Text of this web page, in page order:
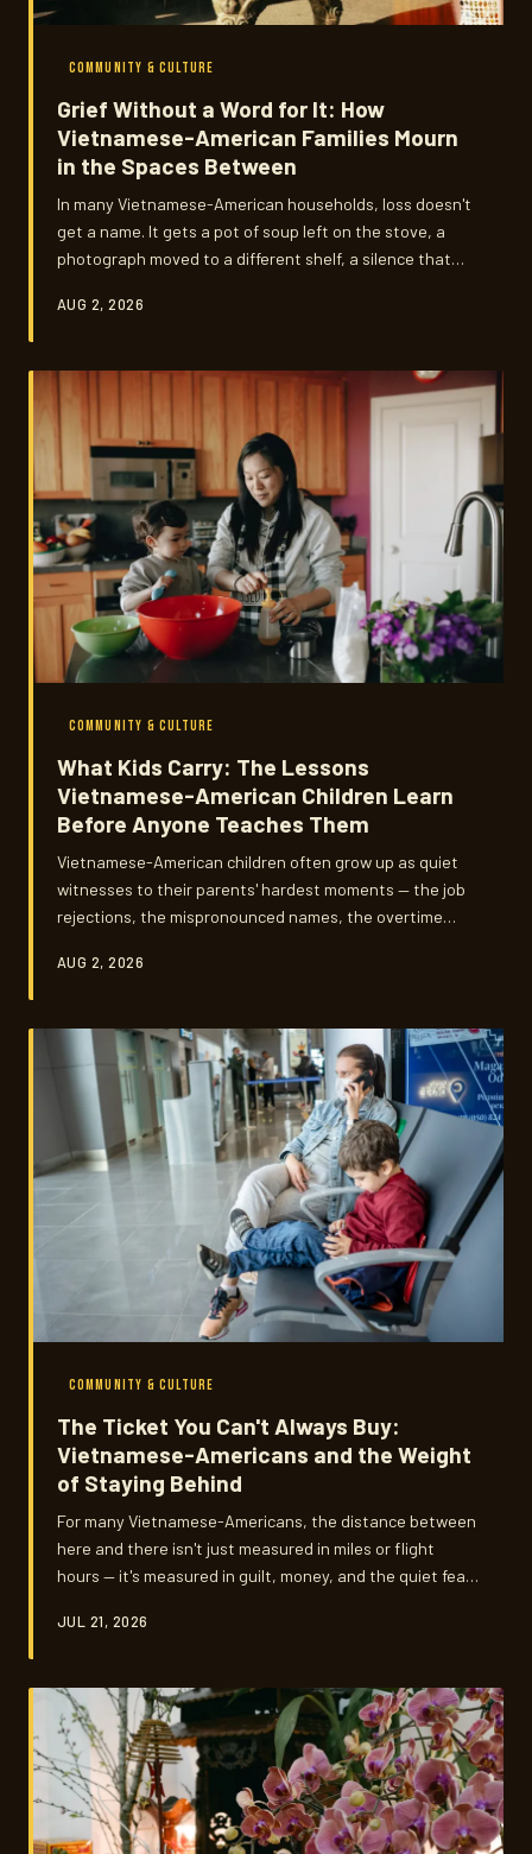
COMMUNITY & CULTURE
Grief Without a Word for It: How
Vietnamese-American Families Mourn
in the Spaces Between
In many Vietnamese-American households, loss doesn't
get a name. It gets a pot of soup left on the stove, a
photograph moved to a different shelf, a silence that
look at how an entire community grieves — and what
mourning often miss.
AUG 2, 2026
COMMUNITY & CULTURE
What Kids Carry: The Lessons
Vietnamese-American Children Learn
Before Anyone Teaches Them
Vietnamese-American children often grow up as quiet
witnesses to their parents' hardest moments — the job
rejections, the mispronounced names, the overtime
in those unscripted moments is something no classroom
prepares you for the weight of it.
AUG 2, 2026
COMMUNITY & CULTURE
The Ticket You Can't Always Buy:
Vietnamese-Americans and the Weight
of Staying Behind
For many Vietnamese-Americans, the distance between
here and there isn't just measured in miles or flight
hours — it's measured in guilt, money, and the quiet fear
what it costs to build a life in America while your heart
JUL 21, 2026